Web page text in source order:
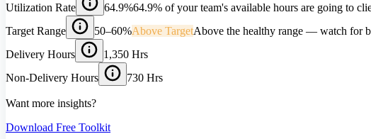
Utilization Rate 64.9%64.9% of your team's available hours are going to
Target Range
50–60%Above TargetAbove the healthy range — watch for
Delivery Hours
1,350 Hrs
Non-Delivery Hours
730 Hrs
Want more insights?
Download Free Toolkit